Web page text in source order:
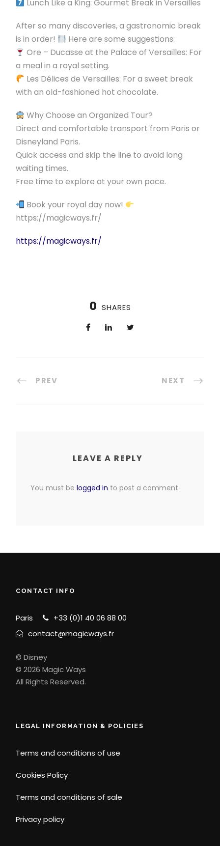
Lunch Like a King: Gourmet Break in Versailles
After so many discoveries, a gastronomic break
is in order!
Here are some suggestions:
Ore – Ducasse at the Palace of Versailles: For
a meal in a royal setting.
Les Délices de Versailles: For a sweet break
with an old-fashioned hot chocolate.
Why Choose an Organized Tour?
Direct and comfortable transport from Paris or
Disneyland Paris.
Quick access and skip the line to avoid long
waiting times.
Free time to explore at your own pace.
Book your royal day now!
https://magicways.fr/
https://magicways.fr/
0 SHARES
PREV NEXT
LEAVE A REPLY
You must be logged in to post a comment.
CONTACT INFO
Paris
+33 (0)1 40 06 88 00
contact@magicways.fr
© Disney
© 2026 Magic Ways
All Rights Reserved.
LEGAL INFORMATION & POLICIES
Terms and conditions of use
Cookies Policy
Terms and conditions of sale
Privacy policy